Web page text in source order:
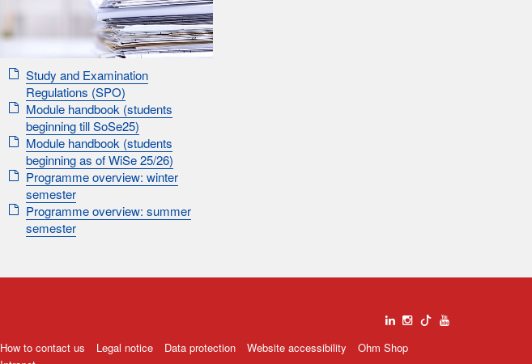
Study and Examination
Regulations (SPO)
Module handbook (students
beginning till SoSe25)
Module handbook (students
beginning as of WiSe 25/26)
Programme overview: winter
semester
Programme overview: summer
semester
How to contact us Legal notice Data protection Website accessibility
Ohm Shop